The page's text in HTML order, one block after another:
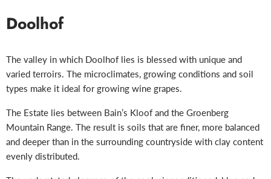
Doolhof
The valley in which Doolhof lies is blessed with unique and
varied terroirs. The microclimates, growing conditions and soil
types make it ideal for growing wine grapes.
The Estate lies between Bain’s Kloof and the Groenberg
Mountain Range. The result is soils that are finer, more balanced
and deeper than in the surrounding countryside with clay content
evenly distributed.